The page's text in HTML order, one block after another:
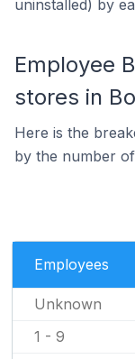
uninstalled) by
Employee
stores in
Here is the
by the number
Employees
Unknown
1 - 9